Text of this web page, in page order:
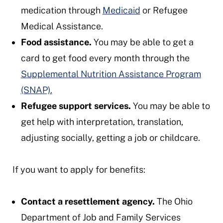
medication through Medicaid or Refugee
Medical Assistance.
Food assistance. You may be able to get a
card to get food every month through the
Supplemental Nutrition Assistance Program
(SNAP).
Refugee support services. You may be able to
get help with interpretation, translation,
adjusting socially, getting a job or childcare.
If you want to apply for benefits:
Contact a resettlement agency. The Ohio
Department of Job and Family Services